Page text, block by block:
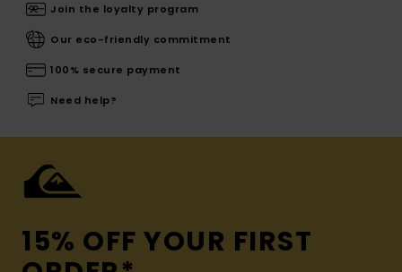
Join the loyalty program
Our eco-friendly commitment
100% secure payment
Need help?
15% OFF YOUR FIRST